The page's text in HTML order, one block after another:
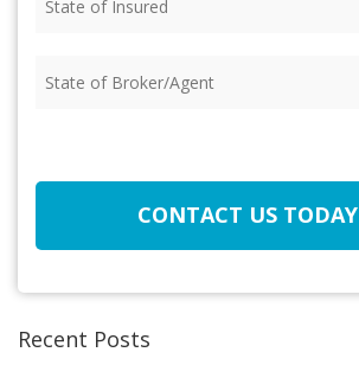
of
of
CONTACT US TODAY
Recent Posts